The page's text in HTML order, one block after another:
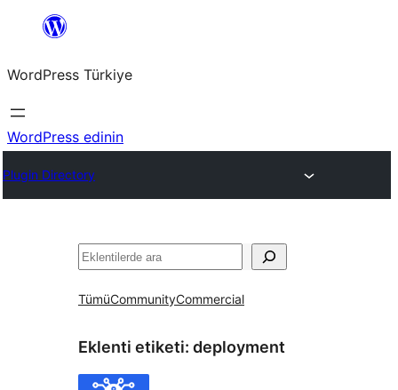
İçeriğe
WordPress Türkiye
WordPress edinin
Plugin Directory
Ara
TümüCommunityCommercial
Eklenti etiketi: deployment